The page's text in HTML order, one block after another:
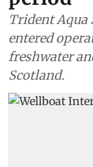
Trident Aqua
entered
freshwater
Scotland.